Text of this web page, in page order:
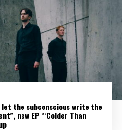
let the subconscious write the
new EP “‘Colder Than